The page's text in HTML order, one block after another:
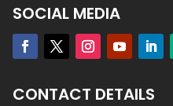
SOCIAL MEDIA
CONTACT DETAILS